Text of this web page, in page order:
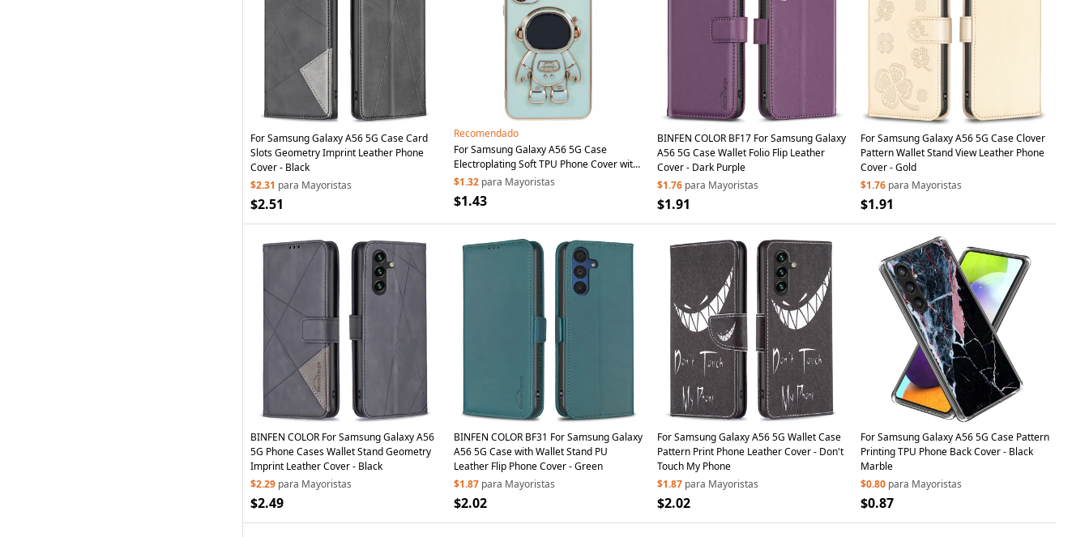
For Samsung Galaxy A56 5G Case Card
Slots Geometry Imprint Leather Phone
Cover - Black
$2.31 para Mayoristas
$2.51
Recomendado
For Samsung Galaxy A56 5G Case
Electroplating Soft TPU Phone Cover with
Astronaut Hidden Kickstand - Cyan
$1.32 para Mayoristas
$1.43
BINFEN COLOR BF17 For Samsung Galaxy
A56 5G Case Wallet Folio Flip Leather
Cover - Dark Purple
$1.76 para Mayoristas
$1.91
For Samsung Galaxy A56 5G Case Clover
Pattern Wallet Stand View Leather Phone
Cover - Gold
$1.76 para Mayoristas
$1.91
BINFEN COLOR For Samsung Galaxy A56
5G Phone Cases Wallet Stand Geometry
Imprint Leather Cover - Black
$2.29 para Mayoristas
$2.49
BINFEN COLOR BF31 For Samsung Galaxy
A56 5G Case with Wallet Stand PU
Leather Flip Phone Cover - Green
$1.87 para Mayoristas
$2.02
For Samsung Galaxy A56 5G Wallet Case
Pattern Print Phone Leather Cover - Don't
Touch My Phone
$1.87 para Mayoristas
$2.02
For Samsung Galaxy A56 5G Case Pattern
Printing TPU Phone Back Cover - Black
Marble
$0.80 para Mayoristas
$0.87